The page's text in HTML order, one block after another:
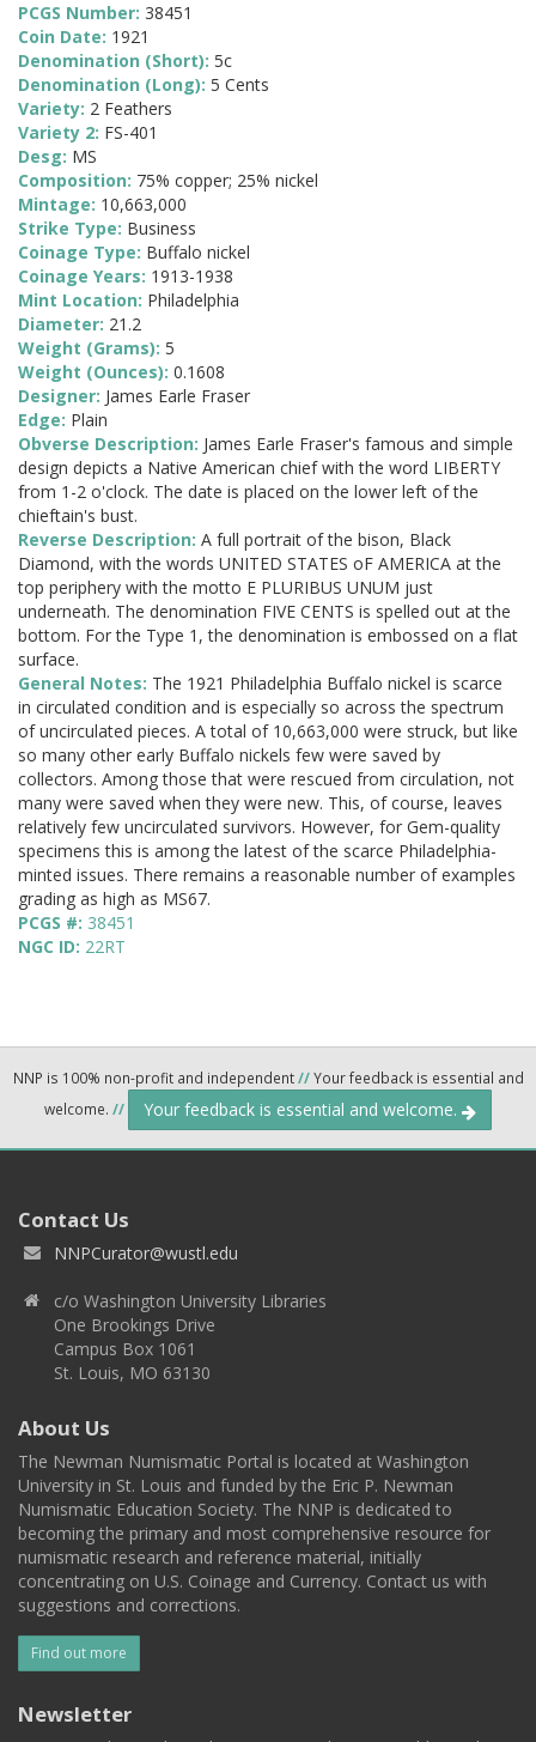
PCGS Number: 38451
Coin Date: 1921
Denomination (Short): 5c
Denomination (Long): 5 Cents
Variety: 2 Feathers
Variety 2: FS-401
Desg: MS
Composition: 75% copper; 25% nickel
Mintage: 10,663,000
Strike Type: Business
Coinage Type: Buffalo nickel
Coinage Years: 1913-1938
Mint Location: Philadelphia
Diameter: 21.2
Weight (Grams): 5
Weight (Ounces): 0.1608
Designer: James Earle Fraser
Edge: Plain
Obverse Description: James Earle Fraser's famous and simple
design depicts a Native American chief with the word LIBERTY
from 1-2 o'clock. The date is placed on the lower left of the
chieftain's bust.
Reverse Description: A full portrait of the bison, Black
Diamond, with the words UNITED STATES oF AMERICA at the
top periphery with the motto E PLURIBUS UNUM just
underneath. The denomination FIVE CENTS is spelled out at the
bottom. For the Type 1, the denomination is embossed on a flat
surface.
General Notes: The 1921 Philadelphia Buffalo nickel is scarce
in circulated condition and is especially so across the spectrum
of uncirculated pieces. A total of 10,663,000 were struck, but like
so many other early Buffalo nickels few were saved by
collectors. Among those that were rescued from circulation, not
many were saved when they were new. This, of course, leaves
relatively few uncirculated survivors. However, for Gem-quality
specimens this is among the latest of the scarce Philadelphia-
minted issues. There remains a reasonable number of examples
grading as high as MS67.
PCGS #: 38451
NGC ID: 22RT
NNP is 100% non-profit and independent//Your feedback is essential and
welcome. // Your feedback is essential and welcome.
Contact Us
NNPCurator@wustl.edu
c/o Washington University Libraries
One Brookings Drive
Campus Box 1061
St. Louis, MO 63130
About Us
The Newman Numismatic Portal is located at Washington
University in St. Louis and funded by the Eric P. Newman
Numismatic Education Society. The NNP is dedicated to
becoming the primary and most comprehensive resource for
numismatic research and reference material, initially
concentrating on U.S. Coinage and Currency. Contact us with
suggestions and corrections.
Find out more
Newsletter